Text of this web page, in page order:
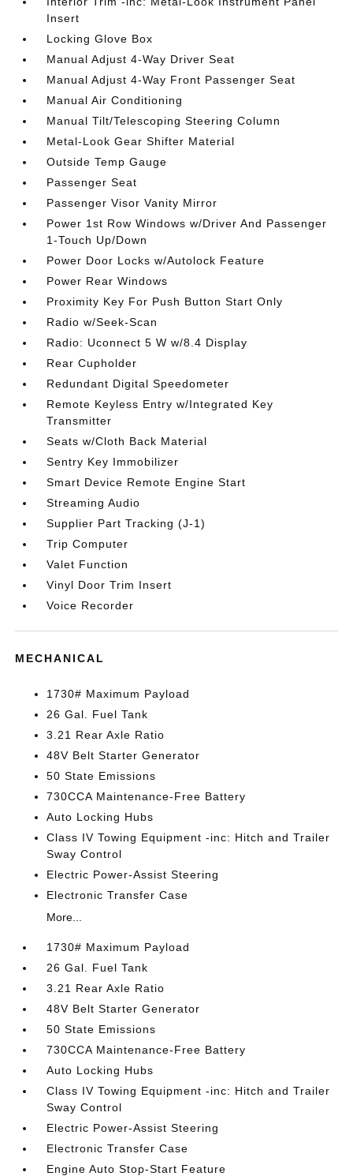
Insert
Locking Glove Box
Manual Adjust 4-Way Driver Seat
Manual Adjust 4-Way Front Passenger Seat
Manual Air Conditioning
Manual Tilt/Telescoping Steering Column
Metal-Look Gear Shifter Material
Outside Temp Gauge
Passenger Seat
Passenger Visor Vanity Mirror
Power 1st Row Windows w/Driver And Passenger
1-Touch Up/Down
Power Door Locks w/Autolock Feature
Power Rear Windows
Proximity Key For Push Button Start Only
Radio w/Seek-Scan
Radio: Uconnect 5 W w/8.4 Display
Rear Cupholder
Redundant Digital Speedometer
Remote Keyless Entry w/Integrated Key
Transmitter
Seats w/Cloth Back Material
Sentry Key Immobilizer
Smart Device Remote Engine Start
Streaming Audio
Supplier Part Tracking (J-1)
Trip Computer
Valet Function
Vinyl Door Trim Insert
Voice Recorder
MECHANICAL
1730# Maximum Payload
26 Gal. Fuel Tank
3.21 Rear Axle Ratio
48V Belt Starter Generator
50 State Emissions
730CCA Maintenance-Free Battery
Auto Locking Hubs
Class IV Towing Equipment -inc: Hitch and Trailer
Sway Control
Electric Power-Assist Steering
Electronic Transfer Case
More...
1730# Maximum Payload
26 Gal. Fuel Tank
3.21 Rear Axle Ratio
48V Belt Starter Generator
50 State Emissions
730CCA Maintenance-Free Battery
Auto Locking Hubs
Class IV Towing Equipment -inc: Hitch and Trailer
Sway Control
Electric Power-Assist Steering
Electronic Transfer Case
Engine Auto Stop-Start Feature